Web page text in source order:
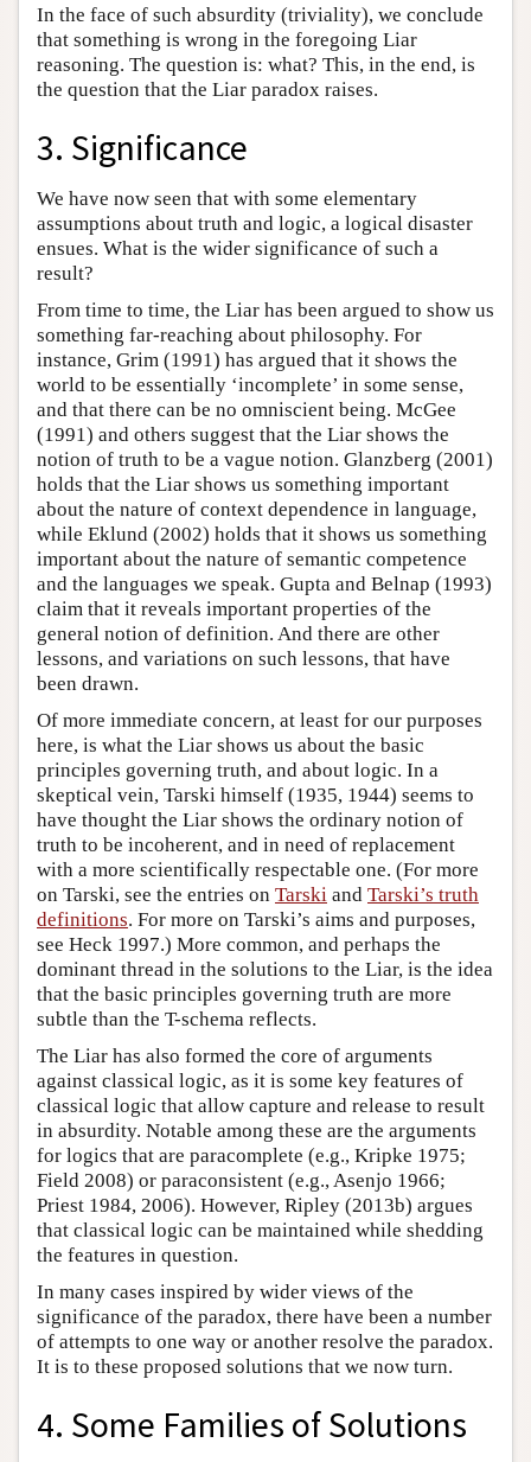
In the face of such absurdity (triviality), we conclude
that something is wrong in the foregoing Liar
reasoning. The question is: what? This, in the end, is
the question that the Liar paradox raises.
3. Significance
We have now seen that with some elementary
assumptions about truth and logic, a logical disaster
ensues. What is the wider significance of such a
result?
From time to time, the Liar has been argued to show us
something far-reaching about philosophy. For
instance, Grim (1991) has argued that it shows the
world to be essentially ‘incomplete’ in some sense,
and that there can be no omniscient being. McGee
(1991) and others suggest that the Liar shows the
notion of truth to be a vague notion. Glanzberg (2001)
holds that the Liar shows us something important
about the nature of context dependence in language,
while Eklund (2002) holds that it shows us something
important about the nature of semantic competence
and the languages we speak. Gupta and Belnap (1993)
claim that it reveals important properties of the
general notion of definition. And there are other
lessons, and variations on such lessons, that have
been drawn.
Of more immediate concern, at least for our purposes
here, is what the Liar shows us about the basic
principles governing truth, and about logic. In a
skeptical vein, Tarski himself (1935, 1944) seems to
have thought the Liar shows the ordinary notion of
truth to be incoherent, and in need of replacement
with a more scientifically respectable one. (For more
on Tarski, see the entries on Tarski and Tarski’s truth
definitions. For more on Tarski’s aims and purposes,
see Heck 1997.) More common, and perhaps the
dominant thread in the solutions to the Liar, is the idea
that the basic principles governing truth are more
subtle than the T-schema reflects.
The Liar has also formed the core of arguments
against classical logic, as it is some key features of
classical logic that allow capture and release to result
in absurdity. Notable among these are the arguments
for logics that are paracomplete (e.g., Kripke 1975;
Field 2008) or paraconsistent (e.g., Asenjo 1966;
Priest 1984, 2006). However, Ripley (2013b) argues
that classical logic can be maintained while shedding
the features in question.
In many cases inspired by wider views of the
significance of the paradox, there have been a number
of attempts to one way or another resolve the paradox.
It is to these proposed solutions that we now turn.
4. Some Families of Solutions